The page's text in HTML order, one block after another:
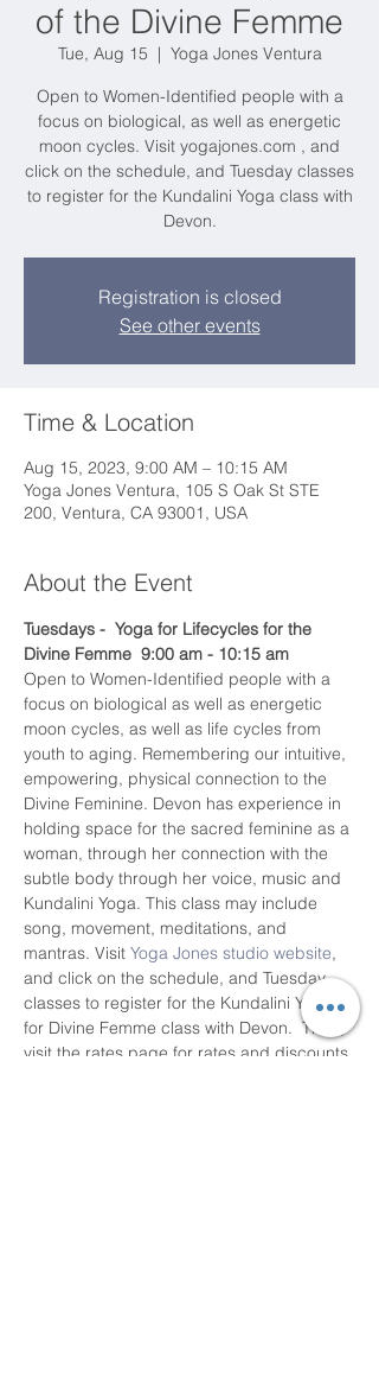
of the Divine Femme
Tue, Aug 15
  |
Yoga Jones Ventura
Open to Women-Identified people with a
focus on biological, as well as energetic
moon cycles. Visit yogajones.com , and
click on the schedule, and Tuesday classes
to register for the Kundalini Yoga class with
Devon.
Registration is closed
See other events
Time & Location
Aug 15, 2023, 9:00 AM – 10:15 AM
Yoga Jones Ventura, 105 S Oak St STE
200, Ventura, CA 93001, USA
About the Event
Tuesdays -  Yoga for Lifecycles for the
Divine Femme  9:00 am - 10:15 am
Open to Women-Identified people with a
focus on biological as well as energetic
moon cycles, as well as life cycles from
youth to aging. Remembering our intuitive,
empowering, physical connection to the
Divine Feminine. Devon has experience in
holding space for the sacred feminine as a
woman, through her connection with the
subtle body through her voice, music and
Kundalini Yoga. This class may include
song, movement, meditations, and
mantras. Visit Yoga Jones studio website,
and click on the schedule, and Tuesday
classes to register for the Kundalini Yoga
for Divine Femme class with Devon.  Then,
visit the rates page for rates and discounts